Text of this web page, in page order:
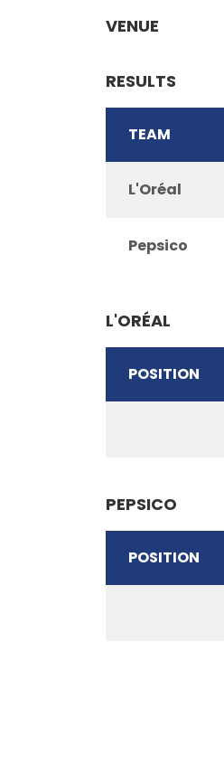
VENUE
RESULTS
TEAM
L'Oréal
Pepsico
L'ORÉAL
POSITION
PEPSICO
POSITION